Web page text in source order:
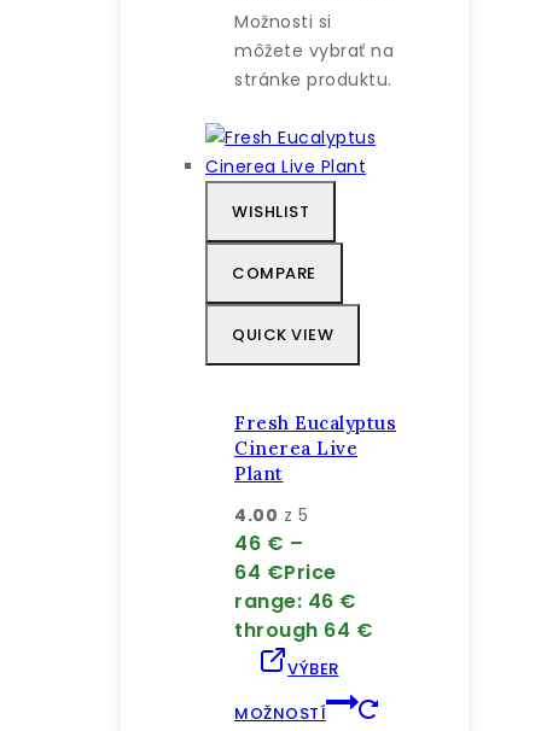
Možnosti si
môžete vybrať na
stránke produktu.
WISHLIST
COMPARE
QUICK VIEW
Fresh Eucalyptus
Cinerea Live
Plant
4.00 z 5
46 € –
64 €Price
range: 46 €
through 64 €
VÝBER
MOŽNOSTÍ